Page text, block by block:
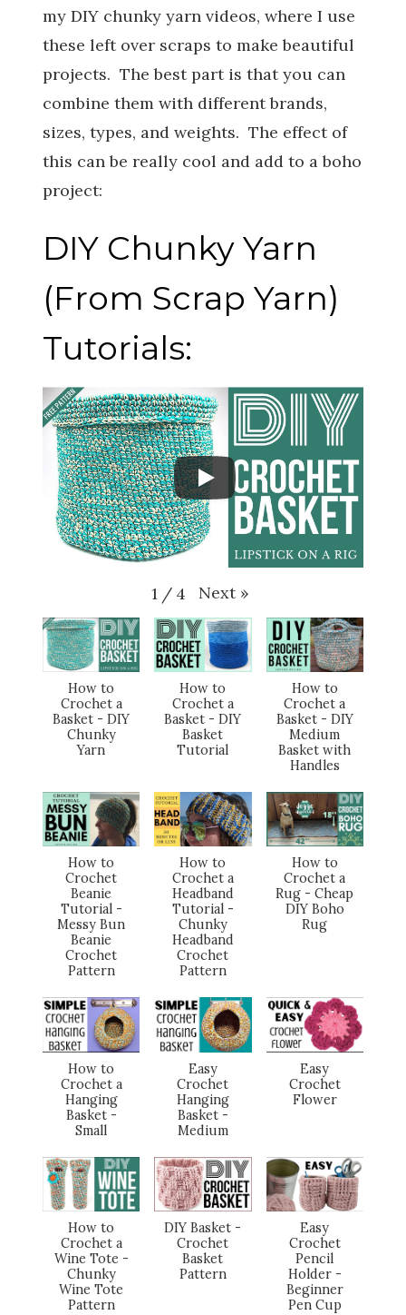
my DIY chunky yarn videos, where I use
these left over scraps to make beautiful
projects. The best part is that you can
combine them with different brands,
sizes, types, and weights. The effect of
this can be really cool and add to a boho
project:
DIY Chunky Yarn
(From Scrap Yarn)
Tutorials:
1 / 4 Next »
How to
Crochet a
Basket - DIY
Chunky
Yarn
How to
Crochet a
Basket - DIY
Basket
Tutorial
How to
Crochet a
Basket - DIY
Medium
Basket with
Handles
How to
Crochet
Beanie
Tutorial -
Messy Bun
Beanie
Crochet
Pattern
How to
Crochet a
Headband
Tutorial -
Chunky
Headband
Crochet
Pattern
How to
Crochet a
Rug - Cheap
DIY Boho
Rug
How to
Crochet a
Hanging
Basket -
Small
Easy
Crochet
Hanging
Basket -
Medium
Easy
Crochet
Flower
How to
Crochet a
Wine Tote -
Chunky
Wine Tote
Pattern
DIY Basket -
Crochet
Basket
Pattern
Easy
Crochet
Pencil
Holder -
Beginner
Pen Cup